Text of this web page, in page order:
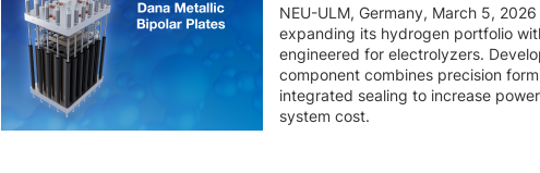
NEU-ULM, Germany, March 5,
expanding its hydrogen portfolio
engineered for electrolyzers.
component combines precision
integrated sealing to increase
system cost.